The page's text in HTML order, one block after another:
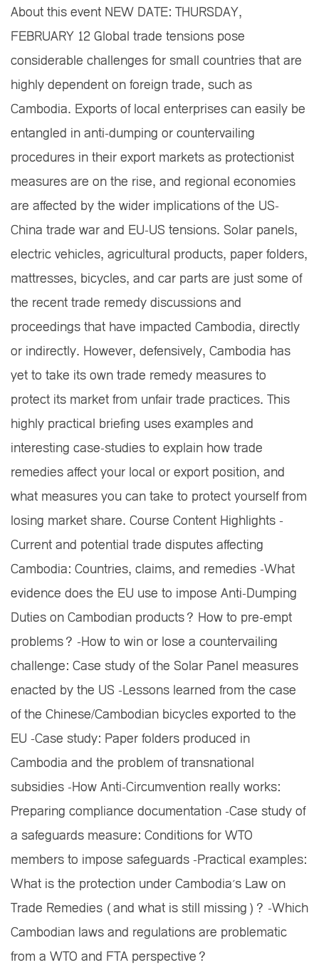
About this event NEW DATE: THURSDAY,
FEBRUARY 12 Global trade tensions pose
considerable challenges for small countries that are
highly dependent on foreign trade, such as
Cambodia. Exports of local enterprises can easily be
entangled in anti-dumping or countervailing
procedures in their export markets as protectionist
measures are on the rise, and regional economies
are affected by the wider implications of the US-
China trade war and EU-US tensions. Solar panels,
electric vehicles, agricultural products, paper folders,
mattresses, bicycles, and car parts are just some of
the recent trade remedy discussions and
proceedings that have impacted Cambodia, directly
or indirectly. However, defensively, Cambodia has
yet to take its own trade remedy measures to
protect its market from unfair trade practices. This
highly practical briefing uses examples and
interesting case-studies to explain how trade
remedies affect your local or export position, and
what measures you can take to protect yourself from
losing market share. Course Content Highlights -
Current and potential trade disputes affecting
Cambodia: Countries, claims, and remedies -What
evidence does the EU use to impose Anti-Dumping
Duties on Cambodian products? How to pre-empt
problems? -How to win or lose a countervailing
challenge: Case study of the Solar Panel measures
enacted by the US -Lessons learned from the case
of the Chinese/Cambodian bicycles exported to the
EU -Case study: Paper folders produced in
Cambodia and the problem of transnational
subsidies -How Anti-Circumvention really works:
Preparing compliance documentation -Case study of
a safeguards measure: Conditions for WTO
members to impose safeguards -Practical examples:
What is the protection under Cambodia’s Law on
Trade Remedies (and what is still missing)? -Which
Cambodian laws and regulations are problematic
from a WTO and FTA perspective?